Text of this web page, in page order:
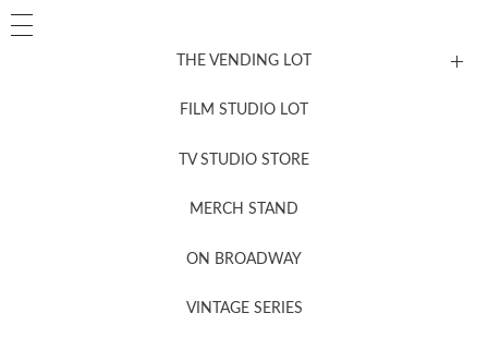
THE VENDING LOT
FILM STUDIO LOT
TV STUDIO STORE
MERCH STAND
ON BROADWAY
VINTAGE SERIES